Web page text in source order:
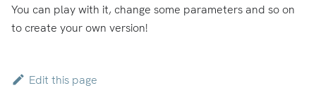
You can play with it, change some parameters and so on
to create your own version!
Edit this page